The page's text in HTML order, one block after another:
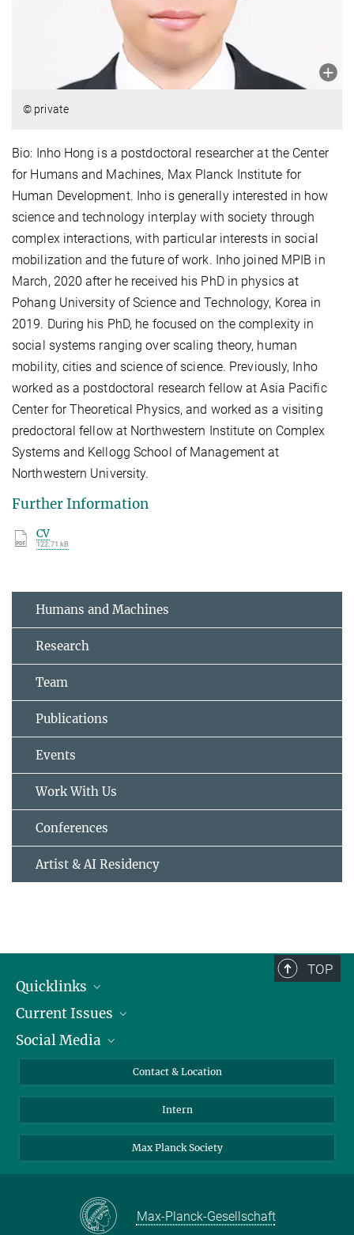
© private
Bio: Inho Hong is a postdoctoral researcher at the Center
for Humans and Machines, Max Planck Institute for
Human Development. Inho is generally interested in how
science and technology interplay with society through
complex interactions, with particular interests in social
mobilization and the future of work. Inho joined MPIB in
March, 2020 after he received his PhD in physics at
Pohang University of Science and Technology, Korea in
2019. During his PhD, he focused on the complexity in
social systems ranging over scaling theory, human
mobility, cities and science of science. Previously, Inho
worked as a postdoctoral research fellow at Asia Pacific
Center for Theoretical Physics, and worked as a visiting
predoctoral fellow at Northwestern Institute on Complex
Systems and Kellogg School of Management at
Northwestern University.
Further Information
CV
122.71 kB
Humans and Machines
Research
Team
Publications
Events
Work With Us
Conferences
Artist & AI Residency
TOP
Quicklinks
People
Press
Current Issues
Jobs
Social Media
LinkedIn
Contact & Location
Intern
Max Planck Society
Max-Planck-Gesellschaft